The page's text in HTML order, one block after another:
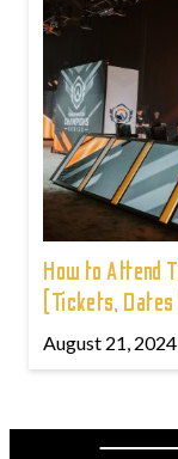
How to Attend
(Tickets, Dates
August 21, 2024